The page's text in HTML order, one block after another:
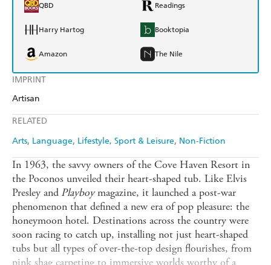
IMPRINT
Artisan
RELATED
Arts Language Lifestyle, Sport & Leisure Non-Fiction
QBD Readings
Harry Hartog Booktopia
Amazon The Nile
In 1963, the savvy owners of the Cove Haven Resort in
the Poconos unveiled their heart-shaped tub. Like Elvis
Presley and Playboymagazine, it launched a post-war
phenomenon that defined a new era of pop pleasure: the
honeymoon hotel. Destinations across the country were
soon racing to catch up, installing not just heart-shaped
tubs but all types of over-the-top design flourishes, from